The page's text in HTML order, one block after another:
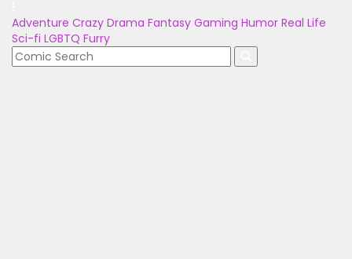
Adventure Crazy Drama Fantasy Gaming Humor Real Life
Sci-fi LGBTQ Furry